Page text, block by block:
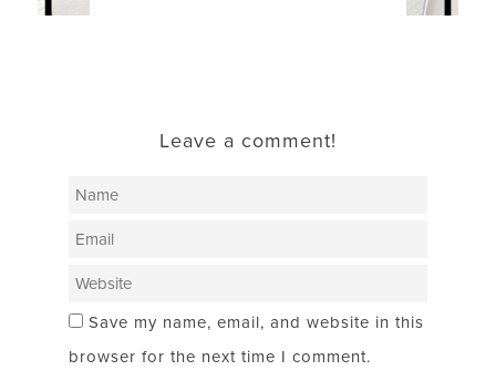
Leave a comment!
Save my name, email, and website in this
browser for the next time I comment.